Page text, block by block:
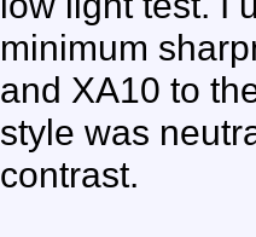
minimum
and XA10 to
style was
contrast.